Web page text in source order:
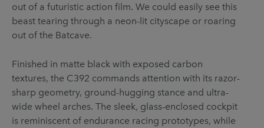
Get in touch
Privacy & terms
out of a futuristic action film. We could easily see this
beast tearing through a neon-lit cityscape or roaring
out of the Batcave.
Finished in matte black with exposed carbon
textures, the C392 commands attention with its razor-
sharp geometry, ground-hugging stance and ultra-
wide wheel arches. The sleek, glass-enclosed cockpit
is reminiscent of endurance racing prototypes, while